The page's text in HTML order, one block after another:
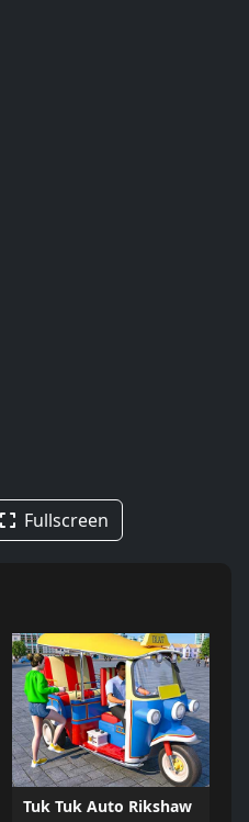
Fullscreen
Tuk Tuk Auto Rikshaw